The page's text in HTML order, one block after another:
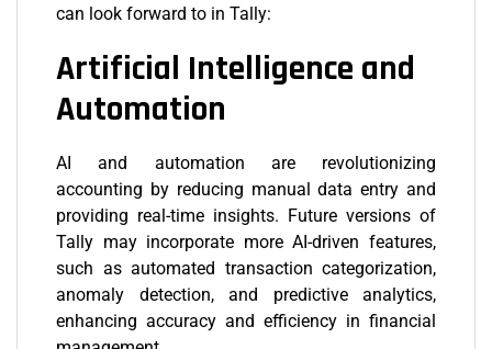
can look forward to in Tally:
Artificial Intelligence and
Automation
AI and automation are revolutionizing
accounting by reducing manual data entry and
providing real-time insights. Future versions of
Tally may incorporate more AI-driven features,
such as automated transaction categorization,
anomaly detection, and predictive analytics,
enhancing accuracy and efficiency in financial